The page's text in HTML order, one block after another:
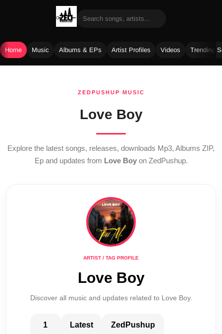
Home Music Albums & EPs Artist Profiles Videos Trending
ZEDPUSHUP MUSIC
Love Boy
Explore the latest songs, releases, downloads Mp3, Albums ZIP,
Ep and updates from Love Boyon ZedPushup.
ARTIST / TAG PROFILE
Love Boy
Discover all music and updates related to Love Boy.
1 Latest ZedPushup